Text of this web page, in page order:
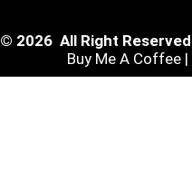
© 2026 All Right Reserved
Buy Me A Coffee |